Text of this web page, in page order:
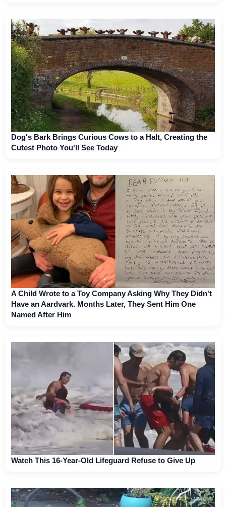
Dog's Bark Brings Curious Cows to a Halt, Creating the
Cutest Photo You'll See Today
A Child Wrote to a Toy Company Asking Why They Didn't
Have an Aardvark. Months Later, They Sent Him One
Named After Him
Watch This 16-Year-Old Lifeguard Refuse to Give Up